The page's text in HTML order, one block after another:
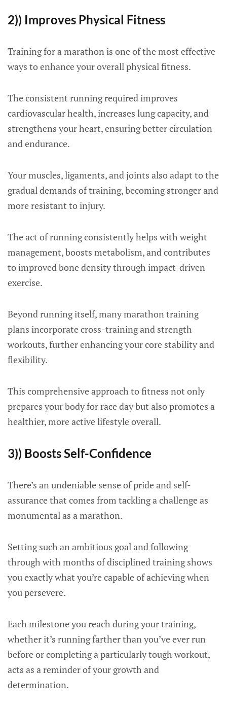
2)) Improves Physical Fitness
Training for a marathon is one of the most effective
ways to enhance your overall physical fitness.
The consistent running required improves
cardiovascular health, increases lung capacity, and
strengthens your heart, ensuring better circulation
and endurance.
Your muscles, ligaments, and joints also adapt to the
gradual demands of training, becoming stronger and
more resistant to injury.
The act of running consistently helps with weight
management, boosts metabolism, and contributes
to improved bone density through impact-driven
exercise.
Beyond running itself, many marathon training
plans incorporate cross-training and strength
workouts, further enhancing your core stability and
flexibility.
This comprehensive approach to fitness not only
prepares your body for race day but also promotes a
healthier, more active lifestyle overall.
3)) Boosts Self-Confidence
There’s an undeniable sense of pride and self-
assurance that comes from tackling a challenge as
monumental as a marathon.
Setting such an ambitious goal and following
through with months of disciplined training shows
you exactly what you’re capable of achieving when
you persevere.
Each milestone you reach during your training,
whether it’s running farther than you’ve ever run
before or completing a particularly tough workout,
acts as a reminder of your growth and
determination.